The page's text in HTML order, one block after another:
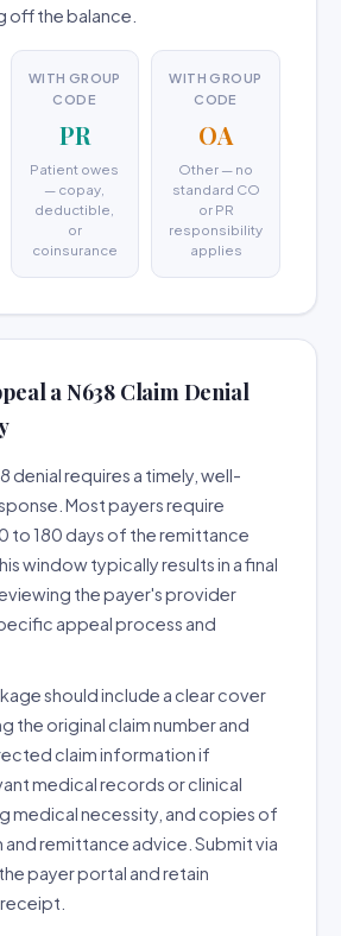
off the balance.
WITH GROUP
CODE
PR
Patient owes
— copay,
deductible,
or
coinsurance
WITH GROUP
CODE
OA
Other — no
standard CO
or PR
responsibility
applies
a N638 Claim Denial
denial requires a timely, well-
Most payers require
to 180 days of the remittance
window typically results in a final
the payer's provider
appeal process and
should include a clear cover
the original claim number and
claim information if
medical records or clinical
medical necessity, and copies of
and remittance advice. Submit via
payer portal and retain